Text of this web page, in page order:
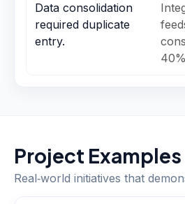
Data consolidation
required duplicate
entry.
Project Examples
Real‑world initiatives that